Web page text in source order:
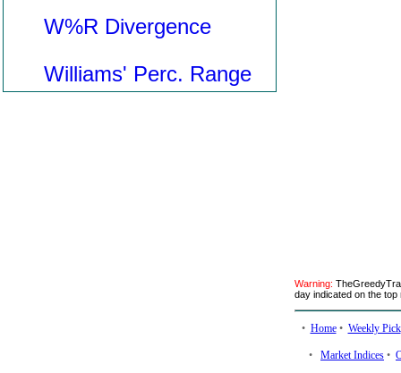
W%R Divergence
Williams' Perc. Range
Warning:
day indicated on the
• Home• Weekly Pick
• Market Indices •